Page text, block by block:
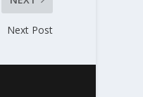
Next Post